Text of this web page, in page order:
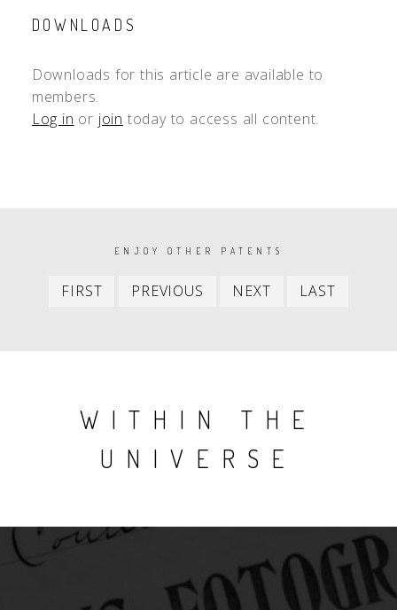
DOWNLOADS
Downloads for this article are available to
members.
Log in or join today to access all content.
PAGINATIONENJOY OTHER PATENTS
FIRST
First
PREVIOUS
Previous
NEXT
Next
LAST
WITHIN THE
UNIVERSE